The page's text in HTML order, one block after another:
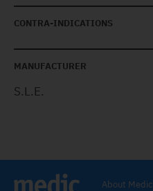
CONTRA-INDICATIONS
MANUFACTURER
S.L.E.
About Medic